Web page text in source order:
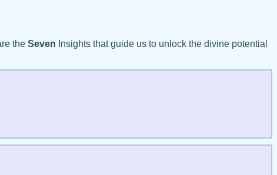
the Seven Insights that guide us to unlock the divine potential